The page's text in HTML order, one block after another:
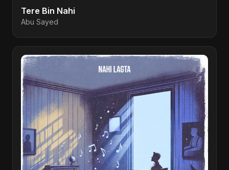
Tere Bin Nahi
Abu Sayed